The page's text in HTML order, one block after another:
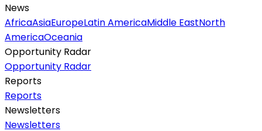
News
AfricaAsiaEuropeLatin AmericaMiddle EastNorth
AmericaOceania
Opportunity Radar
Opportunity Radar
Reports
Reports
Newsletters
Newsletters